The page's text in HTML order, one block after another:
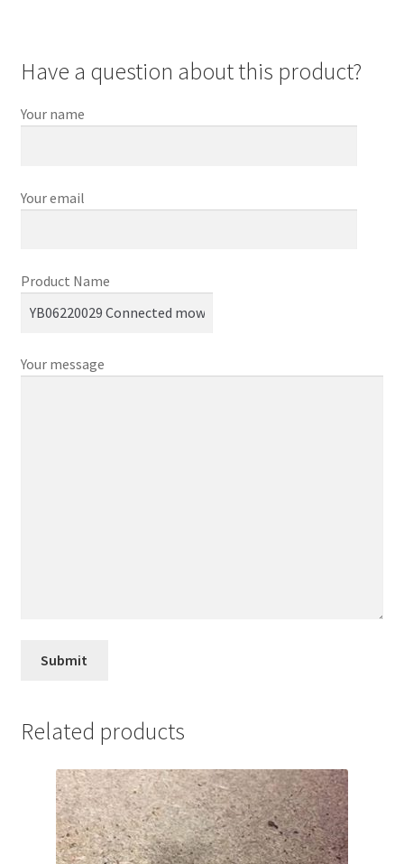
Have a question about this product?
Your name
Your email
Product Name
Your message
Related products